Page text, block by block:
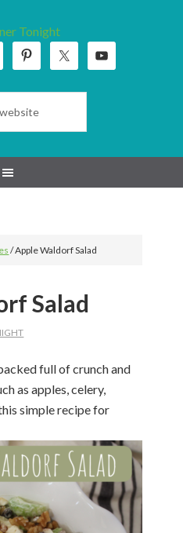
/Apple Waldorf Salad
Salad
full of crunch and
as apples, celery,
simple recipe for